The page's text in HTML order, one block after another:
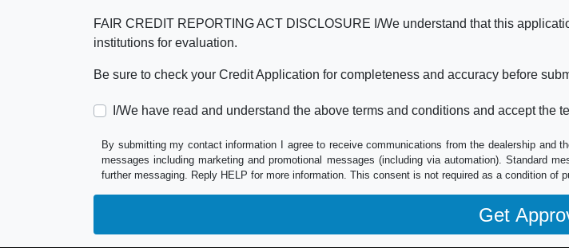
FAIR CREDIT REPORTING ACT DISCLOSURE I/We understand that this
institutions for evaluation.
Be sure to check your Credit Application for completeness and accuracy before
I/We have read and understand the above terms and conditions and accept the
By submitting my contact information I agree to receive communications from the dealership and
messages including marketing and promotional messages (including via automation). Standard
further messaging. Reply HELP for more information. This consent is not required as a condition of